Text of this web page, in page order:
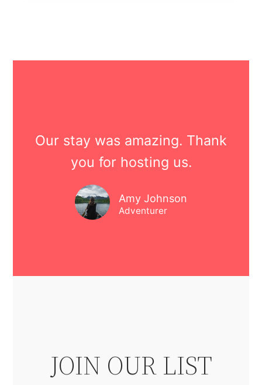
Our stay was amazing. Thank
you for hosting us.
Amy Johnson
Adventurer
JOIN OUR LIST